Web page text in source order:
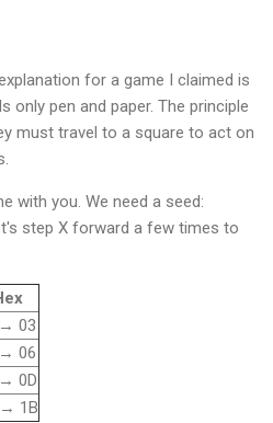
for a game I claimed is
only pen and paper. The principle
must travel to a square to act on
with you. We need a seed:
_
step X forward a few times to
03
06
0D
1B